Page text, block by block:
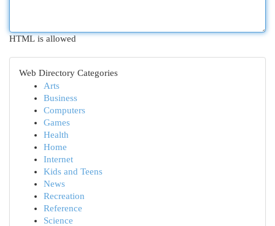
HTML is allowed
Web Directory Categories
Arts
Business
Computers
Games
Health
Home
Internet
Kids and Teens
News
Recreation
Reference
Science